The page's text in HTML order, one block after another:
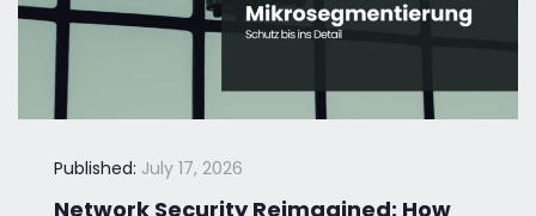
Published: July 17, 2026
Network Security Reimagined: How